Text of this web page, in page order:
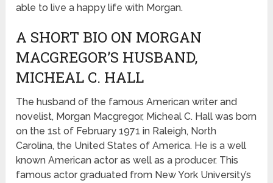
able to live a happy life with Morgan.
A SHORT BIO ON MORGAN
MACGREGOR’S HUSBAND,
MICHEAL C. HALL
The husband of the famous American writer and
novelist, Morgan Macgregor, Micheal C. Hall was born
on the 1st of February 1971 in Raleigh, North
Carolina, the United States of America. He is a well
known American actor as well as a producer. This
famous actor graduated from New York University’s